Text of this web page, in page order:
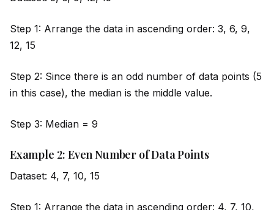
Step 1: Arrange the data in ascending order: 3, 6, 9,
12, 15
Step 2: Since there is an odd number of data points (5
in this case), the median is the middle value.
Step 3: Median = 9
Example 2: Even Number of Data Points
Dataset: 4, 7, 10, 15
Step 1: Arrange the data in ascending order: 4, 7, 10,